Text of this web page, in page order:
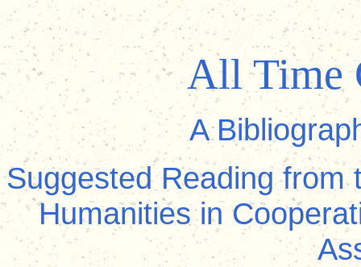
All Time
A
Suggested Reading from
Humanities in